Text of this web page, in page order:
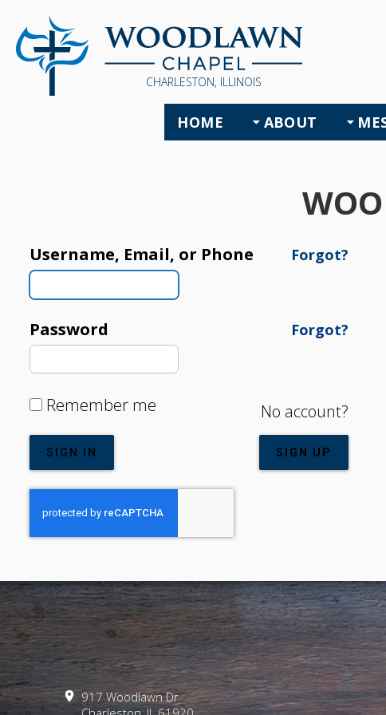
CHARLESTON, ILLINOIS
HOME ABOUT
Username, Email, or Phone Forgot?
Password Forgot?
No account?
Remember me
SIGN IN SIGN UP
917 Woodlawn Dr